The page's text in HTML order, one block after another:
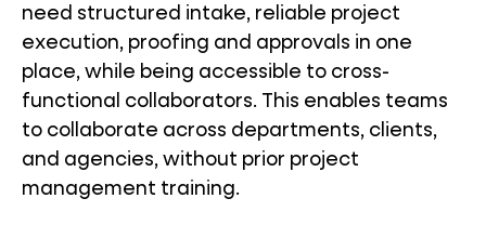
need structured intake, reliable project
execution, proofing and approvals in one
place, while being accessible to cross-
functional collaborators. This enables teams
to collaborate across departments, clients,
and agencies, without prior project
management training.